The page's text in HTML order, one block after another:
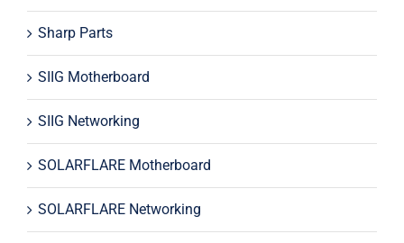
Sharp Parts
SIIG Motherboard
SIIG Networking
SOLARFLARE Motherboard
SOLARFLARE Networking